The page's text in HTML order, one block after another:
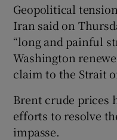
Geopolitical
Iran said on
“long and painful
Washington
claim to the Strait
Brent crude prices
efforts to resolve
impasse.